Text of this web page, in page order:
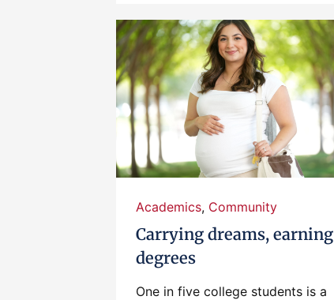
Academics, Community
Carrying dreams, earning
degrees
One in five college students is a